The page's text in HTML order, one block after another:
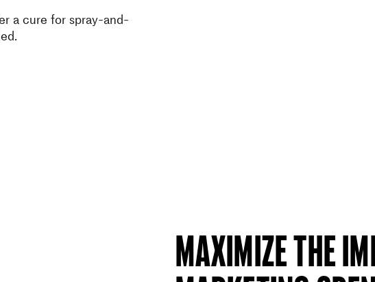
a cure for spray-and-
Maximize the